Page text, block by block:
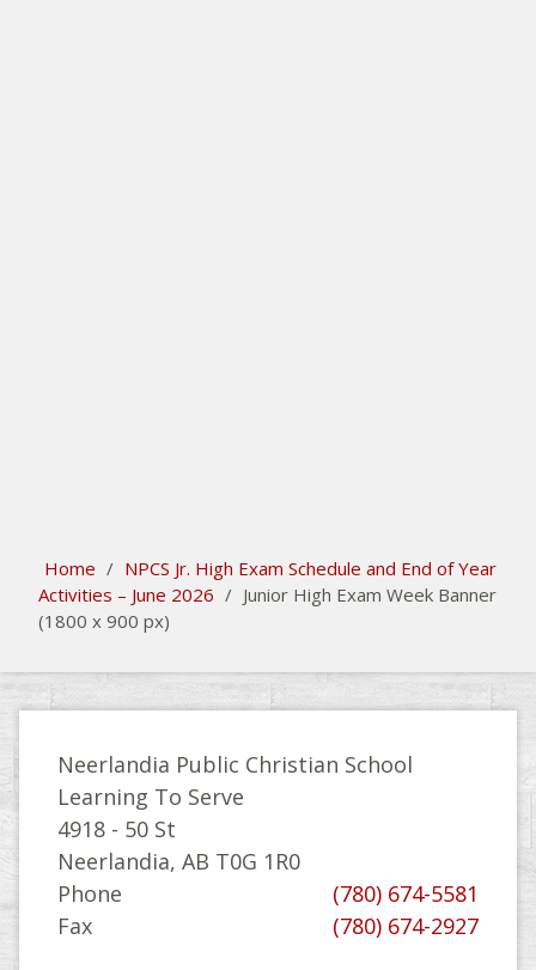
Home / NPCS Jr. High Exam Schedule and End of Year
Activities – June 2026 / Junior High Exam Week Banner
(1800 x 900 px)
Neerlandia Public Christian School
Learning To Serve
4918 - 50 St
Neerlandia, AB T0G 1R0
Phone
(780) 674-5581
Fax
(780) 674-2927